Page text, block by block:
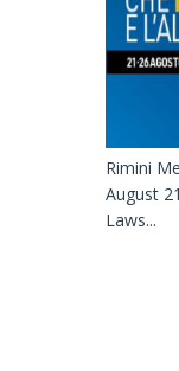
Rimini
August
Laws...